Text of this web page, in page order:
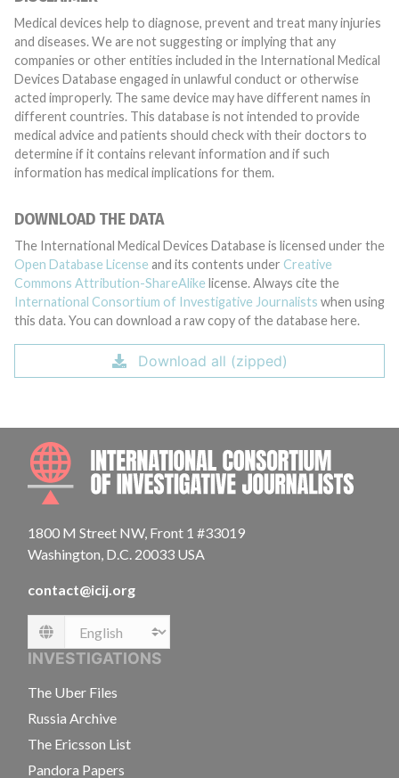
Medical devices help to diagnose, prevent and treat many injuries
and diseases. We are not suggesting or implying that any
companies or other entities included in the International Medical
Devices Database engaged in unlawful conduct or otherwise
acted improperly. The same device may have different names in
different countries. This database is not intended to provide
medical advice and patients should check with their doctors to
determine if it contains relevant information and if such
information has medical implications for them.
DOWNLOAD THE DATA
The International Medical Devices Database is licensed under the
Open Database License and its contents under Creative
Commons Attribution-ShareAlike license. Always cite the
International Consortium of Investigative Journalists when using
this data. You can download a raw copy of the database here.
Download all (zipped)
1800 M Street NW, Front 1 #33019
Washington, D.C. 20033 USA
contact@icij.org
Language
INVESTIGATIONS
The Uber Files
Russia Archive
The Ericsson List
Pandora Papers